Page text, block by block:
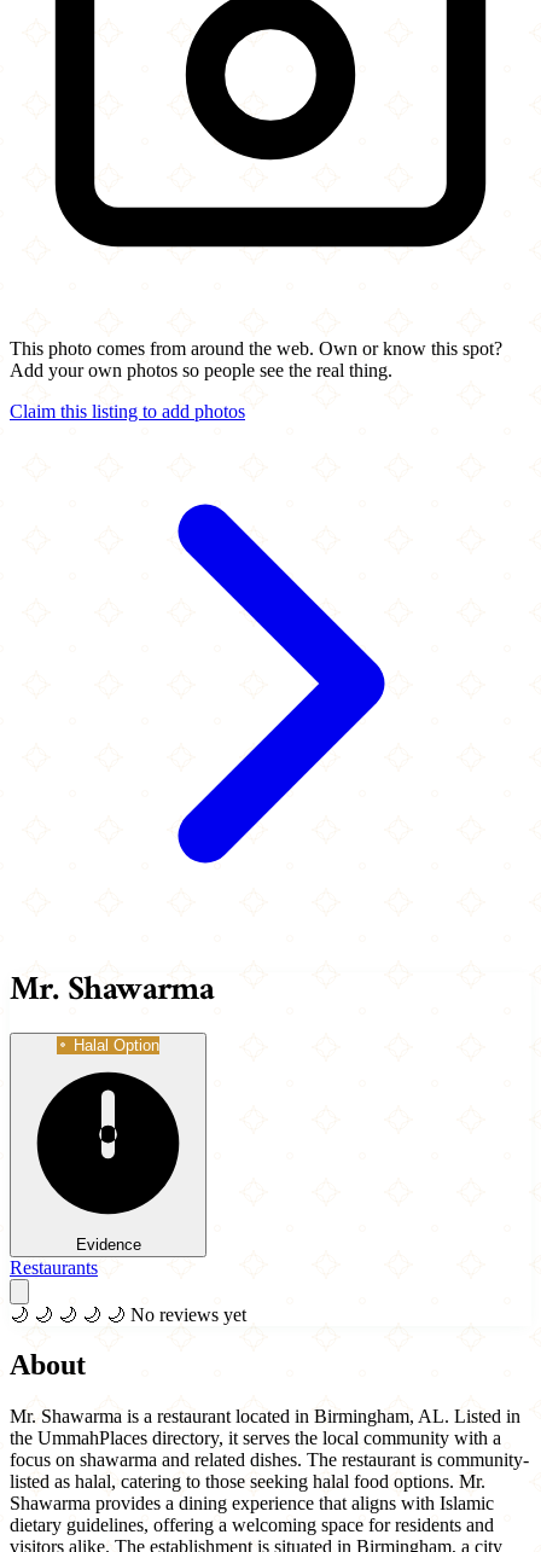
This photo comes from around the web. Own or know this spot?
Add your own photos so people see the real thing.
Claim this listing to add photos
Mr. Shawarma
Halal Option
Evidence
Restaurants
🌙 🌙 🌙 🌙 🌙 No reviews yet
About
Mr. Shawarma is a restaurant located in Birmingham, AL. Listed in
the UmmahPlaces directory, it serves the local community with a
focus on shawarma and related dishes. The restaurant is community-
listed as halal, catering to those seeking halal food options. Mr.
Shawarma provides a dining experience that aligns with Islamic
dietary guidelines, offering a welcoming space for residents and
visitors alike. The establishment is situated in Birmingham, a city